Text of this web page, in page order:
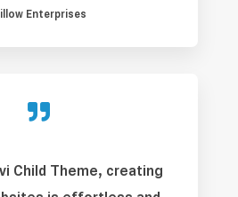
Enterprises

Child Theme, creating